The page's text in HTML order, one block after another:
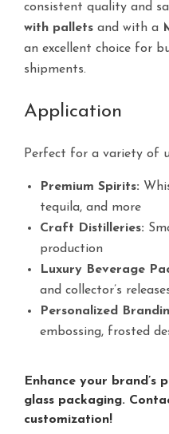
consistent quality and
with pallets and with a
an excellent choice for
shipments.
Application
Perfect for a variety of
Premium Spirits:
tequila, and more
Craft Distilleries:
production
Luxury Beverage
and collector’s
Personalized
embossing, frosted
Enhance your brand’s
glass packaging.
customization!